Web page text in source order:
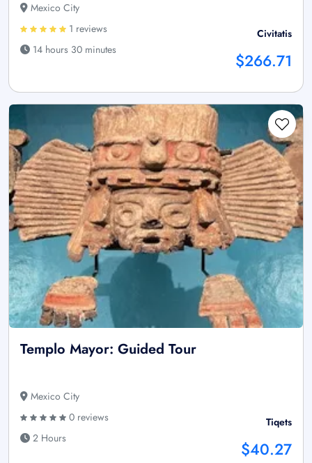
Mexico City
1 reviews
14 hours 30 minutes
Civitatis
$266.71
Templo Mayor: Guided Tour
Mexico City
0 reviews
2 Hours
Tiqets
$40.27